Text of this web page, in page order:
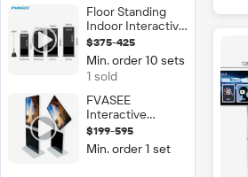
Interactive
Whiteboard Flat
Panel Black
Floor Standing
Indoor Interactive
Multi-Touch
Digital Signage
Kiosk LCD Touch
Screen 2K/4K
Resolution IP65
Rated Display
$375-425
Min. order 10 sets
1 sold
FVASEE
Interactive
Whiteboard Dual
Screen LED 4K
Tempered Glass
$199-595
Min. order 1 set